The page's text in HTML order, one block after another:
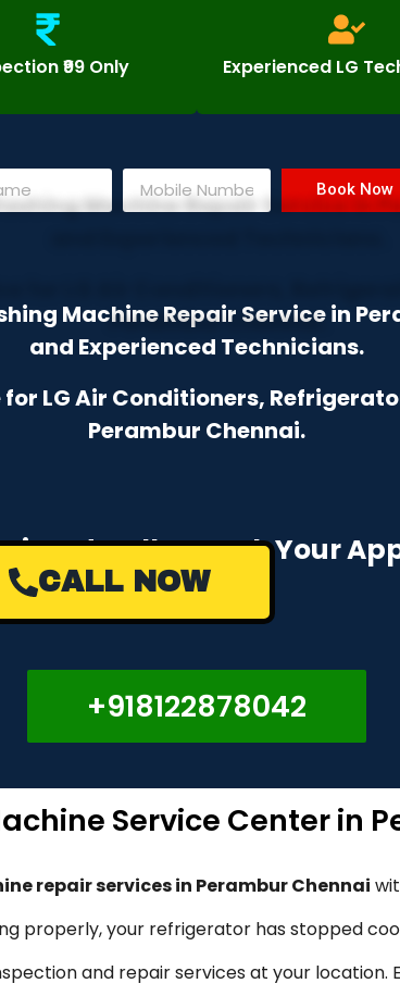
₹99 Only Experienced LG
Book Now
Machine Repair Service in
and Experienced Technicians.
LG Air Conditioners,
Perambur Chennai.
Call to Book Your
+918122878042
Service Center in
repair services in Perambur Chennai
properly, your refrigerator has stopped
and repair services at your location.
CALL NOW